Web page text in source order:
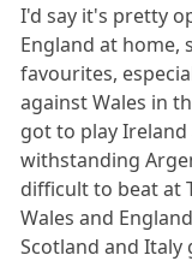
I'd say it's pretty
England at home,
favourites,
against Wales in
got to play
withstanding
difficult to beat at
Wales and
Scotland and Italy